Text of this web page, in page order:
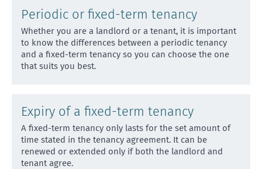
Periodic or fixed-term tenancy
Whether you are a landlord or a tenant, it is important
to know the differences between a periodic tenancy
and a fixed-term tenancy so you can choose the one
that suits you best.
Expiry of a fixed-term tenancy
A fixed-term tenancy only lasts for the set amount of
time stated in the tenancy agreement. It can be
renewed or extended only if both the landlord and
tenant agree.